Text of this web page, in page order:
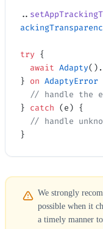
..
try {
  await
Adapty().
} on AdaptyError
// handle the
} catch (e) {
// handle
}
We strongly
possible when it
a timely manner